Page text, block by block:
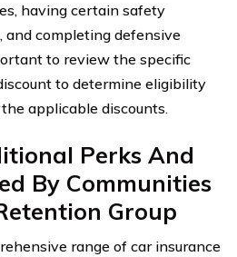
having certain safety
and completing defensive
to review the specific
to determine eligibility
applicable discounts.
Perks And
By Communities
Group
range of car insurance